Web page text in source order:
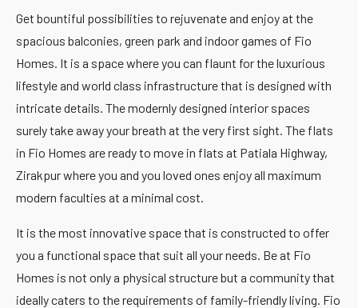
Get bountiful possibilities to rejuvenate and enjoy at the
spacious balconies, green park and indoor games of Fio
Homes. It is a space where you can flaunt for the luxurious
lifestyle and world class infrastructure that is designed with
intricate details. The modernly designed interior spaces
surely take away your breath at the very first sight. The flats
in Fio Homes are ready to move in flats at Patiala Highway,
Zirakpur where you and you loved ones enjoy all maximum
modern faculties at a minimal cost.
It is the most innovative space that is constructed to offer
you a functional space that suit all your needs. Be at Fio
Homes is not only a physical structure but a community that
ideally caters to the requirements of family-friendly living. Fio